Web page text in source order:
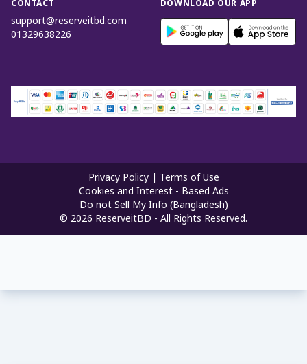
CONTACT
support@reserveitbd.com
01329638226
DOWNLOAD OUR APP
Privacy Policy
Terms of Use
Cookies and Interest - Based Ads
Do not Sell My Info (Bangladesh)
© 2026 ReserveitBD - All Rights Reserved.